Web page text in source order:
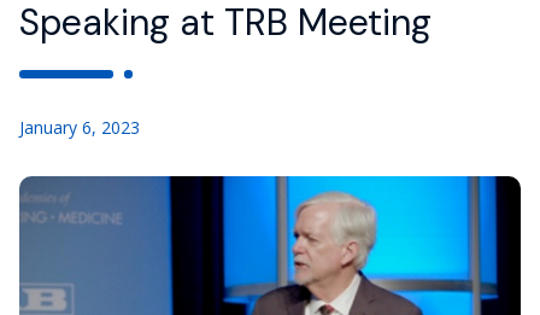
Speaking at TRB Meeting
January 6, 2023